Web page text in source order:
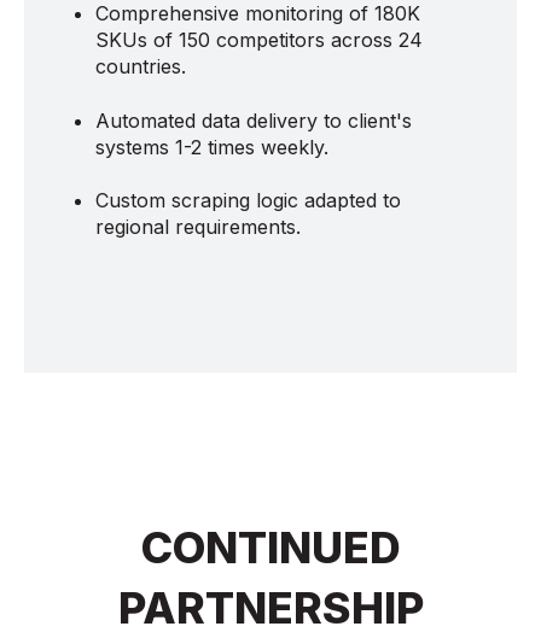
Comprehensive monitoring of 180K
SKUs of 150 competitors across 24
countries.
Automated data delivery to client's
systems 1-2 times weekly.
Custom scraping logic adapted to
regional requirements.
CONTINUED
PARTNERSHIP